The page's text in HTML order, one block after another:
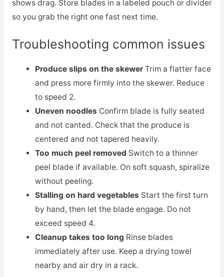
shows drag. Store blades in a labeled pouch or divider
so you grab the right one fast next time.
Troubleshooting common issues
Produce slips on the skewer Trim a flatter face
and press more firmly into the skewer. Reduce
to speed 2.
Uneven noodles Confirm blade is fully seated
and not canted. Check that the produce is
centered and not tapered heavily.
Too much peel removed Switch to a thinner
peel blade if available. On soft squash, spiralize
without peeling.
Stalling on hard vegetables Start the first turn
by hand, then let the blade engage. Do not
exceed speed 4.
Cleanup takes too long Rinse blades
immediately after use. Keep a drying towel
nearby and air dry in a rack.